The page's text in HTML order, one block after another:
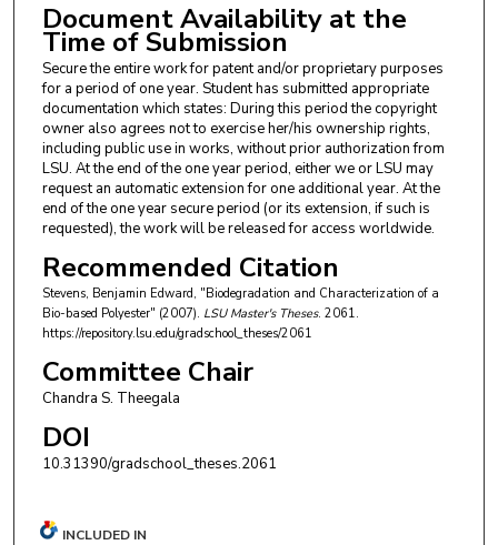
Document Availability at the
Time of Submission
Secure the entire work for patent and/or proprietary purposes
for a period of one year. Student has submitted appropriate
documentation which states: During this period the copyright
owner also agrees not to exercise her/his ownership rights,
including public use in works, without prior authorization from
LSU. At the end of the one year period, either we or LSU may
request an automatic extension for one additional year. At the
end of the one year secure period (or its extension, if such is
requested), the work will be released for access worldwide.
Recommended Citation
Stevens, Benjamin Edward, "Biodegradation and Characterization of a
Bio-based Polyester" (2007). LSU Master's Theses. 2061.
https://repository.lsu.edu/gradschool_theses/2061
Committee Chair
Chandra S. Theegala
DOI
10.31390/gradschool_theses.2061
INCLUDED IN